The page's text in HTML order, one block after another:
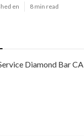
en 8 min read
Diamond Bar CA